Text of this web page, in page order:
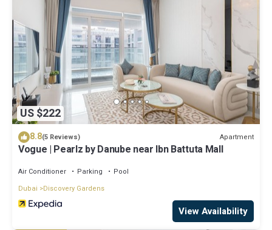
US $222
8.8(5 Reviews) Apartment
Vogue | Pearlz by Danube near Ibn Battuta Mall
Air Conditioner Parking
Pool
Dubai
Discovery Gardens
View Availability